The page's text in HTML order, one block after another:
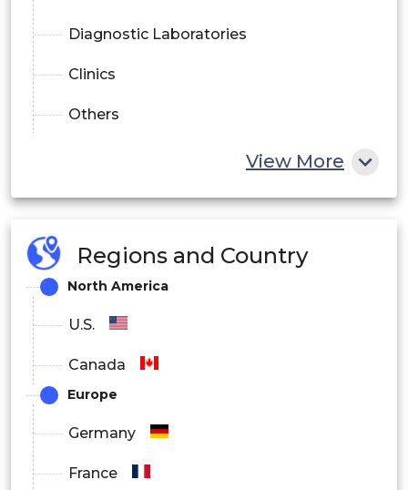
Diagnostic Laboratories
Clinics
Others
View More
Regions and Country
North America
U.S.
Canada
Europe
Germany
France